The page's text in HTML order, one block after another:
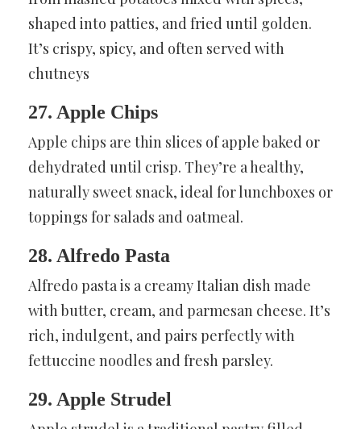
shaped into patties, and fried until golden.
It’s crispy, spicy, and often served with
chutneys
27. Apple Chips
Apple chips are thin slices of apple baked or
dehydrated until crisp. They’re a healthy,
naturally sweet snack, ideal for lunchboxes or
toppings for salads and oatmeal.
28. Alfredo Pasta
Alfredo pasta is a creamy Italian dish made
with butter, cream, and parmesan cheese. It’s
rich, indulgent, and pairs perfectly with
fettuccine noodles and fresh parsley.
29. Apple Strudel